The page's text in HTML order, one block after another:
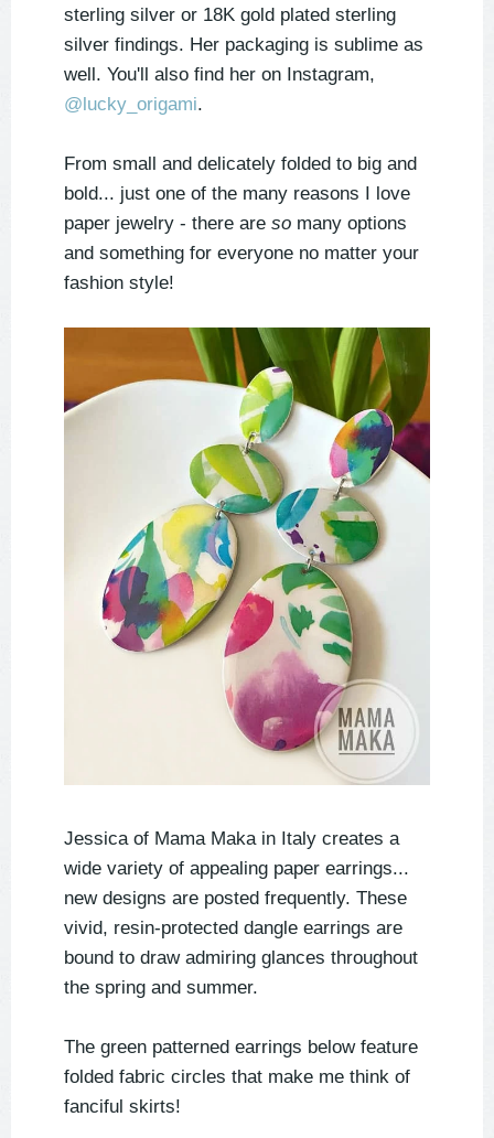
sterling silver or 18K gold plated sterling
silver findings. Her packaging is sublime as
well. You'll also find her on Instagram,
@lucky_origami.
From small and delicately folded to big and
bold... just one of the many reasons I love
paper jewelry - there are so many options
and something for everyone no matter your
fashion style!
Jessica of Mama Maka in Italy creates a
wide variety of appealing paper earrings...
new designs are posted frequently. These
vivid, resin-protected dangle earrings are
bound to draw admiring glances throughout
the spring and summer.
The green patterned earrings below feature
folded fabric circles that make me think of
fanciful skirts!